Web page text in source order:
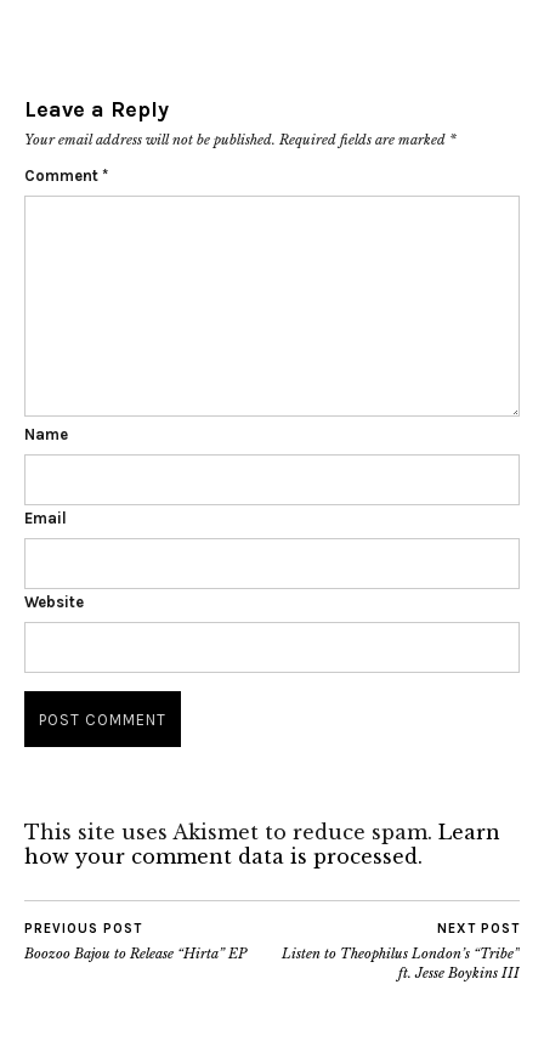
Leave a Reply
Your email address will not be published. Required fields are marked *
Comment *
Name
Email
Website
This site uses Akismet to reduce spam. Learn
how your comment data is processed.
PREVIOUS POST
Boozoo Bajou to Release “Hirta” EP
NEXT POST
Listen to Theophilus London’s “Tribe”
ft. Jesse Boykins III